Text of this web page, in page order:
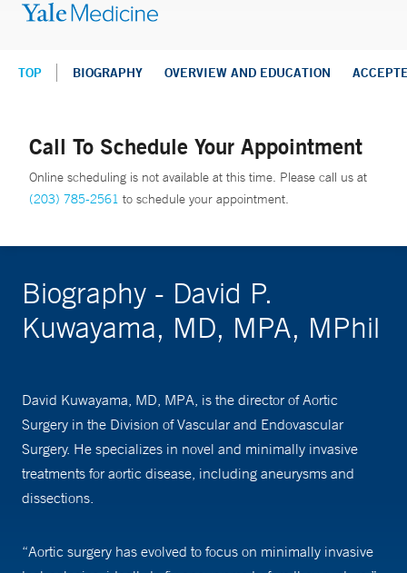
TOP BIOGRAPHY OVERVIEW AND EDUCATION
Call To Schedule Your Appointment
Online scheduling is not available at this time. Please call us at
(203) 785-2561 to schedule your appointment.
Biography - David P.
Kuwayama, MD, MPA, MPhil
David Kuwayama, MD, MPA, is the director of Aortic
Surgery in the Division of Vascular and Endovascular
Surgery. He specializes in novel and minimally invasive
treatments for aortic disease, including aneurysms and
dissections.
“Aortic surgery has evolved to focus on minimally invasive